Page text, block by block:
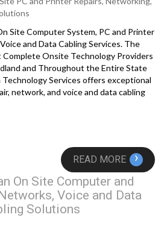
Site Computer System, PC and Printer
and Data Cabling Services. The
Onsite Technology Providers
and Throughout the Entire State
Services offers exceptional
network, and voice and data cabling
READ MORE ›
On Site Computer and
Voice and Data
Solutions